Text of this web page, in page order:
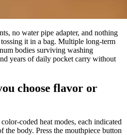
no water pipe adapter, and nothing
it in a bag. Multiple long-term
bodies surviving washing
years of daily pocket carry without
choose flavor or
coded heat modes, each indicated
body. Press the mouthpiece button